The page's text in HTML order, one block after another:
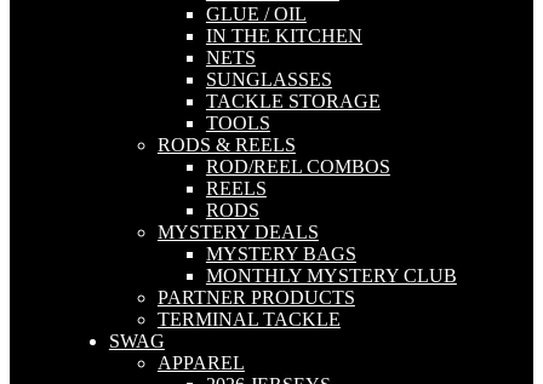
GLUE / OIL
IN THE KITCHEN
NETS
SUNGLASSES
TACKLE STORAGE
TOOLS
RODS & REELS
ROD/REEL COMBOS
REELS
RODS
MYSTERY DEALS
MYSTERY BAGS
MONTHLY MYSTERY CLUB
PARTNER PRODUCTS
TERMINAL TACKLE
SWAG
APPAREL